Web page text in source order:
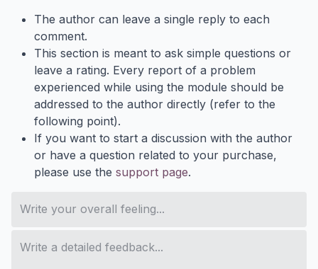
The author can leave a single reply to each
comment.
This section is meant to ask simple questions or
leave a rating. Every report of a problem
experienced while using the module should be
addressed to the author directly (refer to the
following point).
If you want to start a discussion with the author
or have a question related to your purchase,
please use the support page.